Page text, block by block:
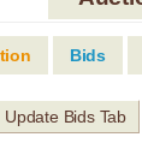
Bids
Update Bids Tab